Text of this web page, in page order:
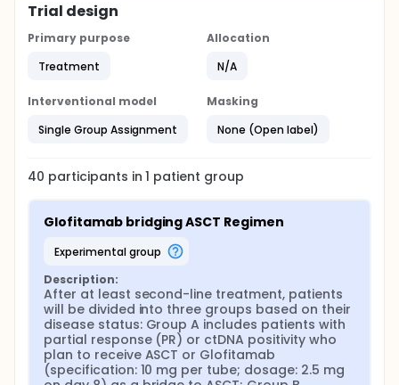
Trial design
Primary purpose
Treatment
Allocation
N/A
Interventional model
Single Group Assignment
Masking
None (Open label)
40 participants in1 patient group
Glofitamab bridging ASCT Regimen
experimental group
Description:
After at least second-line treatment, patients
will be divided into three groups based on their
disease status: Group A includes patients with
partial response (PR) or ctDNA positivity who
plan to receive ASCT or Glofitamab
(specification: 10 mg per tube; dosage: 2.5 mg